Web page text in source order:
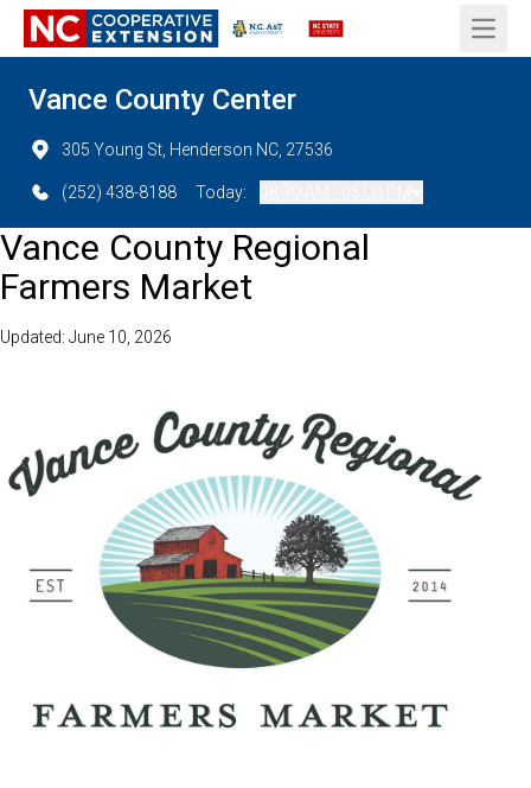
Open
Vance County Center
305 Young St, Henderson NC, 27536
(252) 438-8188 Today:
Vance County Regional
Farmers Market
Updated: June 10, 2026